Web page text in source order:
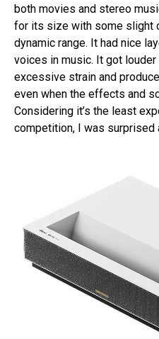
both movies and stereo
for its size with some slight
dynamic range. It had nice
voices in music. It got
excessive strain and
even when the effects and
Considering it’s the least
competition, I was surprised